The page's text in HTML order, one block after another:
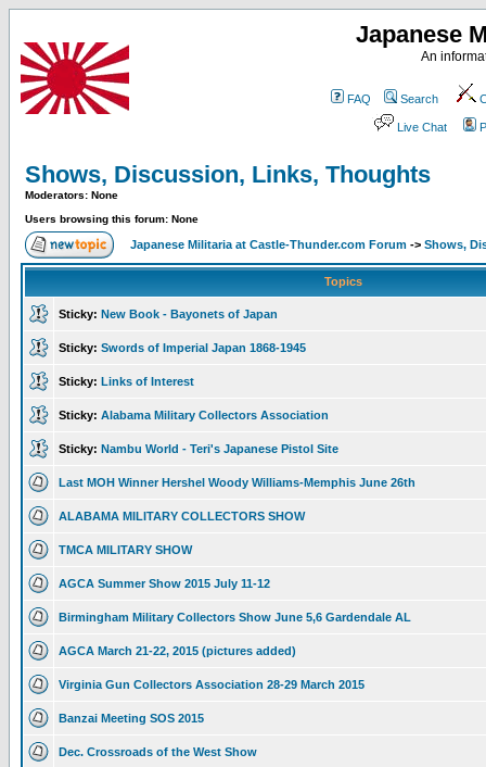
Japanese
An
FAQ Search
Live Chat
Shows, Discussion, Links, Thoughts
Moderators: None
Users browsing this forum: None
Japanese Militaria at Castle-Thunder.com Forum -> Shows,
Topics
Sticky: New Book - Bayonets of Japan
Sticky: Swords of Imperial Japan 1868-1945
Sticky: Links of Interest
Sticky: Alabama Military Collectors Association
Sticky: Nambu World - Teri's Japanese Pistol Site
Last MOH Winner Hershel Woody Williams-Memphis June 26th
ALABAMA MILITARY COLLECTORS SHOW
TMCA MILITARY SHOW
AGCA Summer Show 2015 July 11-12
Birmingham Military Collectors Show June 5,6 Gardendale AL
AGCA March 21-22, 2015 (pictures added)
Virginia Gun Collectors Association 28-29 March 2015
Banzai Meeting SOS 2015
Dec. Crossroads of the West Show